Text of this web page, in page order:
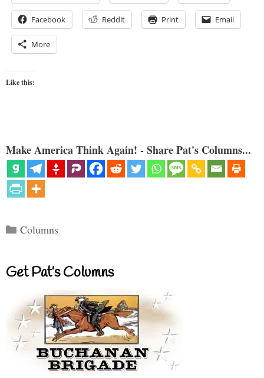
Facebook Reddit Print Email
More
Like this:
Make America Think Again! - Share Pat's Columns...
Categories
Columns
Get Pat’s Columns